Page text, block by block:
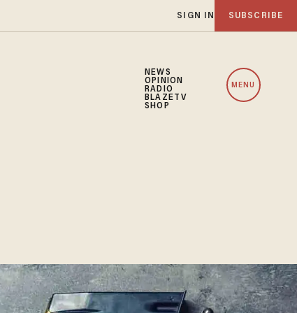
SIGN IN SUBSCRIBE
NEWS
OPINION
RADIO
BLAZETV
SHOP
MENU